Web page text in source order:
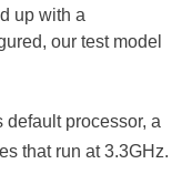
up with a
our test model
processor, a
that run at 3.3GHz.